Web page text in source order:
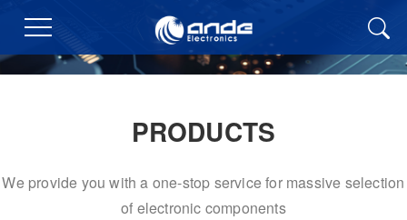
PRODUCTS
We provide you with a one-stop service for massive selection
of electronic components